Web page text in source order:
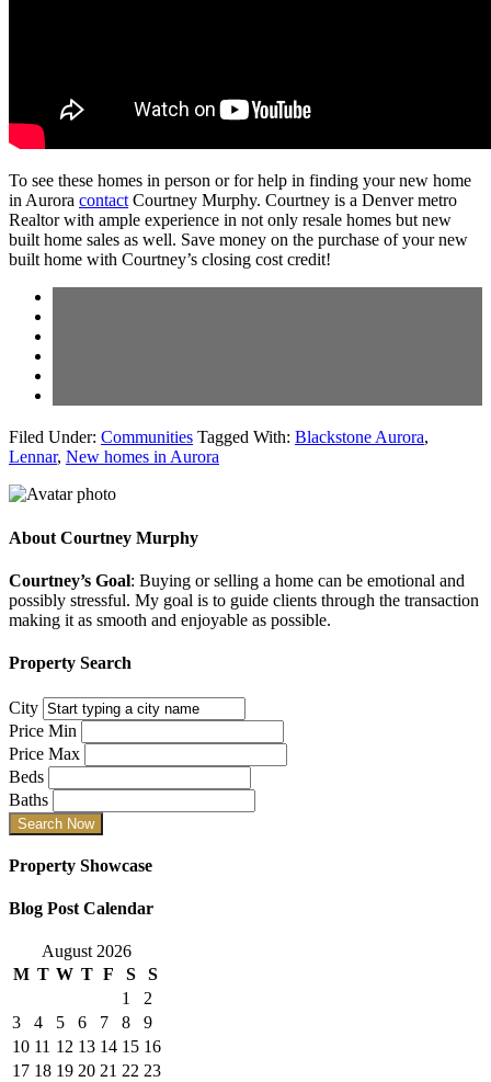
To see these homes in person or for help in finding your new home
in Aurora contactCourtney Murphy. Courtney is a Denver metro
Realtor with ample experience in not only resale homes but new
built home sales as well. Save money on the purchase of your new
built home with Courtney’s closing cost credit!
Filed Under: Communities Tagged With: Blackstone Aurora,
Lennar, New homes in Aurora
About Courtney Murphy
Courtney’s Goal: Buying or selling a home can be emotional and
possibly stressful. My goal is to guide clients through the transaction
making it as smooth and enjoyable as possible.
Property Search
City
Price Min
Price Max
Beds
Baths
Property Showcase
Blog Post Calendar
August 2026
M T W T F S
S
1
2
3
4 5 6 7 8
9
10 11 12 13 14 15 16
17 18 19 20 21 22 23